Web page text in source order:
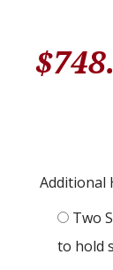
$
Additional
Two
to hold